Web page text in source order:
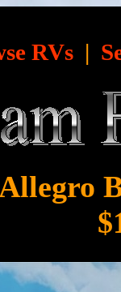
RVs |